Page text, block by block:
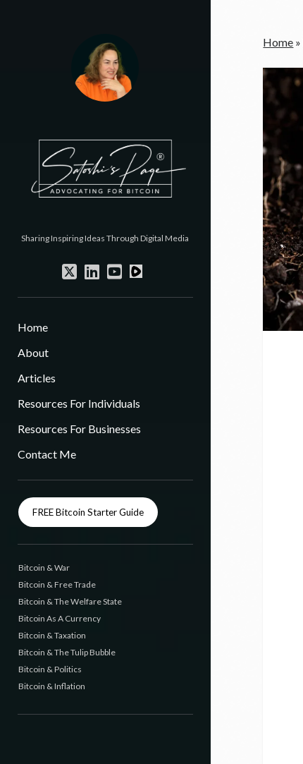
Sharing Inspiring Ideas Through Digital Media
Home
About
Articles
Resources For Individuals
Resources For Businesses
Contact Me
FREE Bitcoin Starter Guide
Bitcoin & War
Bitcoin & Free Trade
Bitcoin & The Welfare State
Bitcoin As A Currency
Bitcoin & Taxation
Bitcoin & The Tulip Bubble
Bitcoin & Politics
Bitcoin & Inflation
Home »